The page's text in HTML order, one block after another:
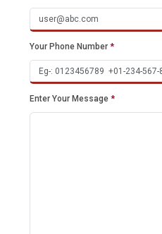
Your Phone Number *
Enter Your Message *